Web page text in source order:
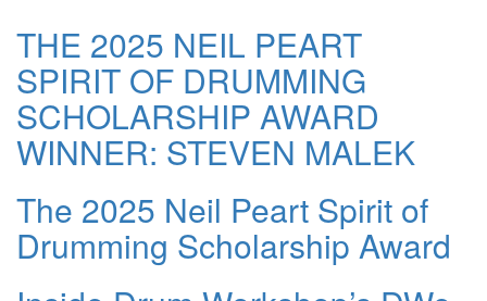
THE 2025 NEIL PEART
SPIRIT OF DRUMMING
SCHOLARSHIP AWARD
WINNER: STEVEN MALEK
The 2025 Neil Peart Spirit of
Drumming Scholarship Award